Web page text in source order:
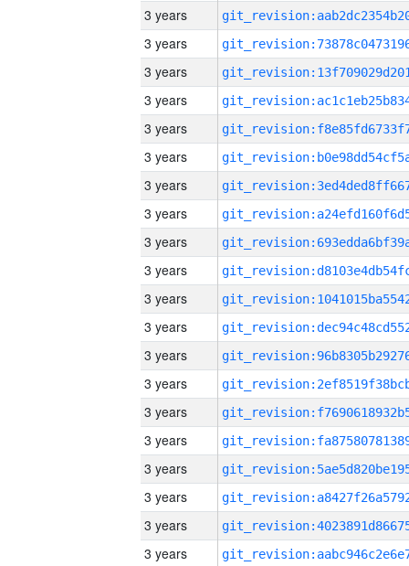
3 years
3 years
3 years
3 years
3 years
3 years
3 years
3 years
3 years
3 years
3 years
3 years
3 years
3 years
3 years
3 years
3 years
3 years
3 years
3 years